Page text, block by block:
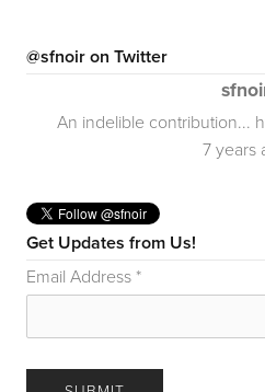
@sfnoir on Twitter
An indelible contribution...
7 years
Get Updates from Us!
Email Address *